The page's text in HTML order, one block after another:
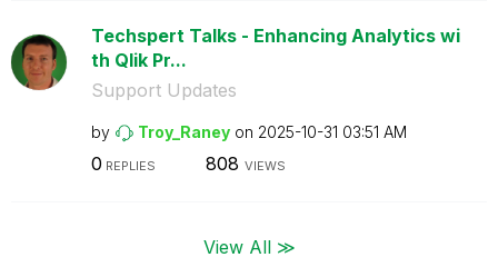
Techspert Talks - Enhancing Analytics wi
th Qlik Pr...
Support Updates
by Troy_Raney on ‎2025-10-31 03:51 AM
0 REPLIES 808 VIEWS
View All ≫